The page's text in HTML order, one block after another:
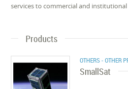
services to commercial and
Products
OTHERS - OTHER
SmallSat